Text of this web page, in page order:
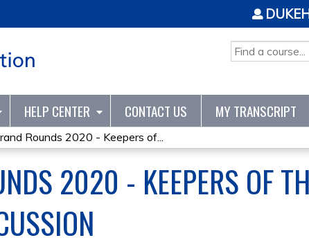
SEARCH
HELP CENTER CONTACT US MY TRANSCRIPT
Rounds 2020 - Keepers of...
2020 - KEEPERS OF